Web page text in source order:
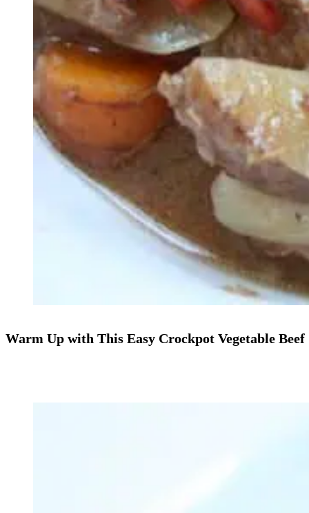
Warm Up with This Easy Crockpot Vegetable Beef